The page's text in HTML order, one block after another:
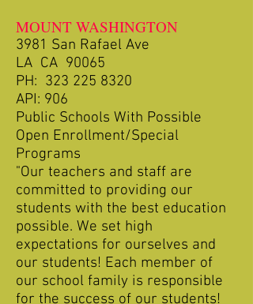
MOUNT WASHINGTON
3981 San Rafael Ave
LA CA 90065
PH: 323 225 8320
API: 906
Public Schools With Possible
Open Enrollment/Special
Programs
"Our teachers and staff are
committed to providing our
students with the best education
possible. We set high
expectations for ourselves and
our students! Each member of
our school family is responsible
for the success of our students!